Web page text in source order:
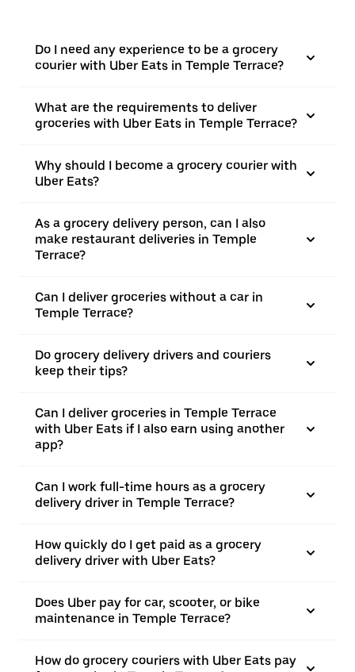
Do I need any experience to be a grocery
courier with Uber Eats in Temple Terrace?
What are the requirements to deliver
groceries with Uber Eats in Temple Terrace?
Why should I become a grocery courier with
Uber Eats?
As a grocery delivery person, can I also
make restaurant deliveries in Temple
Terrace?
Can I deliver groceries without a car in
Temple Terrace?
Do grocery delivery drivers and couriers
keep their tips?
Can I deliver groceries in Temple Terrace
with Uber Eats if I also earn using another
app?
Can I work full-time hours as a grocery
delivery driver in Temple Terrace?
How quickly do I get paid as a grocery
delivery driver with Uber Eats?
Does Uber pay for car, scooter, or bike
maintenance in Temple Terrace?
How do grocery couriers with Uber Eats pay